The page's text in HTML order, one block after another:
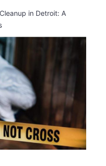
in Detroit: A